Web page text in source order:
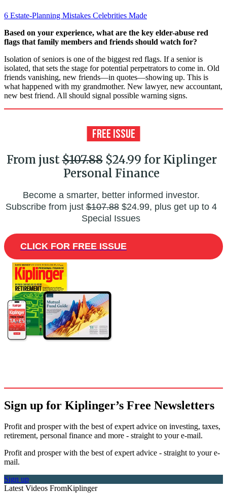
6 Estate-Planning Mistakes Celebrities Made
Based on your experience, what are the key elder-abuse red
flags that family members and friends should watch for?
Isolation of seniors is one of the biggest red flags. If a senior is
isolated, that sets the stage for potential perpetrators to come in. Old
friends vanishing, new friends—in quotes—showing up. This is
what happened with my grandmother. New lawyer, new accountant,
new best friend. All should signal possible warning signs.
From just$107.88$24.99 for Kiplinger
Personal Finance
Become a smarter, better informed investor.
Subscribe from just$107.88$24.99, plus get up to 4
Special Issues
CLICK FOR FREE ISSUE
Sign up for Kiplinger’s Free Newsletters
Profit and prosper with the best of expert advice on investing, taxes,
retirement, personal finance and more - straight to your e-mail.
Profit and prosper with the best of expert advice - straight to your e-
mail.
Sign up
Latest Videos FromKiplinger